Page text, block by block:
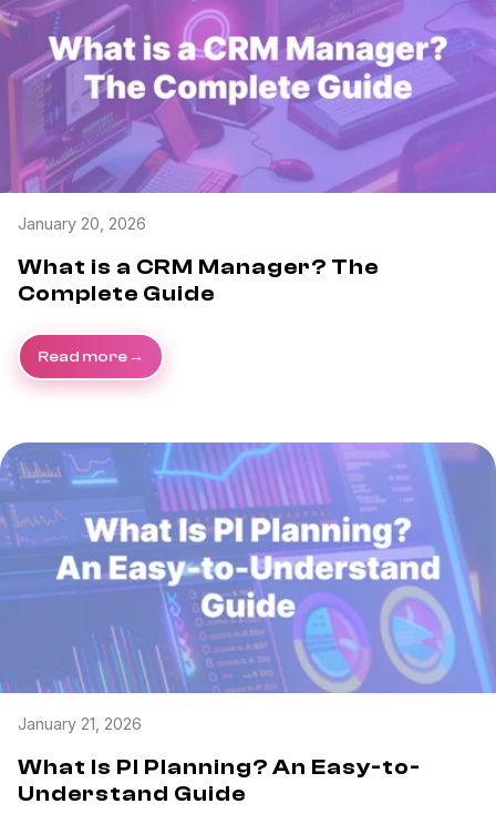
January 20, 2026
What is a CRM Manager? The
Complete Guide
Read more
January 21, 2026
What Is PI Planning? An Easy-to-
Understand Guide